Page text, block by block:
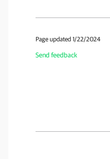
Page updated 1/22/2024
Send feedback